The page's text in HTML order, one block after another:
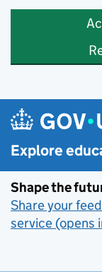
Skip to main content
Explore
Shape the
Share your
service (opens